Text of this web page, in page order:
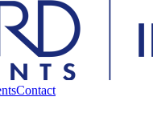
Contact